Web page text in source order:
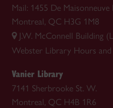
Mail: 1455 De Maisonneuve
Montreal, QC H3G 1M8
J.W. McConnell Building
Webster Library Hours
Vanier Library
7141 Sherbrooke St. W.
Montreal, QC H4B 1R6